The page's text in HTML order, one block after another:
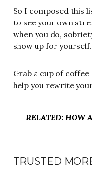
So I composed this
to see your own
when you do,
show up for yourself.
Grab a cup of coffee
help you rewrite
RELATED: HOW
TRUSTED